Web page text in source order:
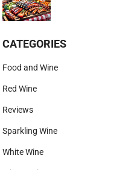
CATEGORIES
Food and Wine
Red Wine
Reviews
Sparkling Wine
White Wine